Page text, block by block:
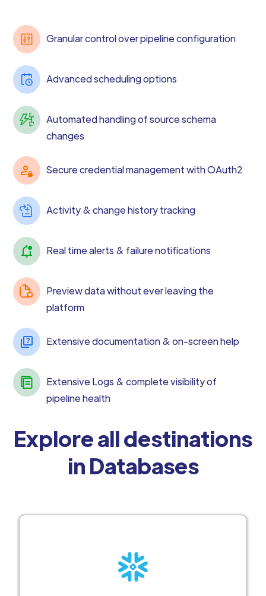
Granular control over pipeline configuration
Advanced scheduling options
Automated handling of source schema
changes
Secure credential management with OAuth2
Activity & change history tracking
Real time alerts & failure notifications
Preview data without ever leaving the
platform
Extensive documentation & on-screen help
Extensive Logs & complete visibility of
pipeline health
Explore all destinations
in Databases